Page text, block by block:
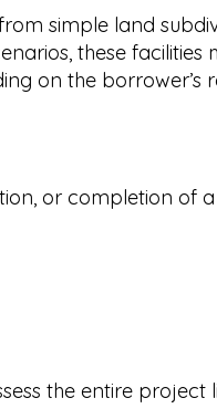
simple land
these facilities
on the borrower’s
or completion of
the entire project